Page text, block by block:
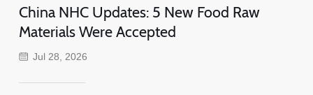
China NHC Updates: 5 New Food Raw
Materials Were Accepted
Jul 28, 2026